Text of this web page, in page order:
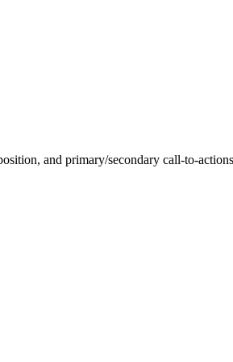
and primary/secondary call-to-